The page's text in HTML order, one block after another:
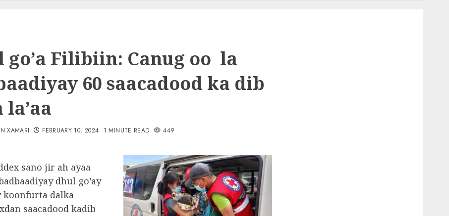
go’a Filibiin: Canug oo la
60 saacadood ka dib
la’aa
XAMARI FEBRUARY 10, 2024 1 MINUTE READ 449
sano jir ah ayaa
dhul go’ay
koonfurta dalka
saacadood kadib